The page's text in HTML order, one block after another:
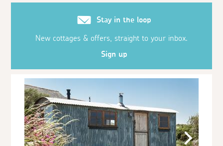
Stay in the loop
New cottages & offers, straight to your inbox.
Sign up